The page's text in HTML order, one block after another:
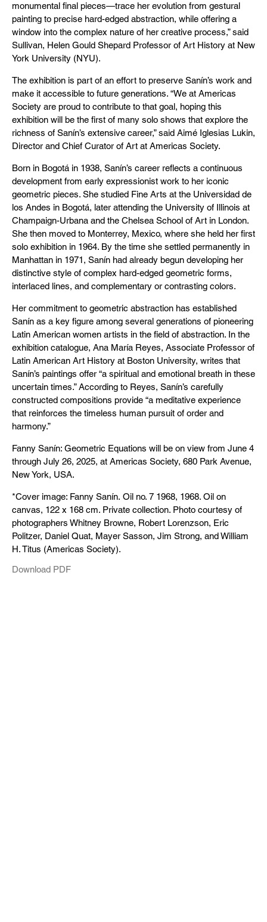
monumental final pieces—trace her evolution from gestural
painting to precise hard-edged abstraction, while offering a
window into the complex nature of her creative process,” said
Sullivan, Helen Gould Shepard Professor of Art History at New
York University (NYU).
The exhibition is part of an effort to preserve Sanín’s work and
make it accessible to future generations. “We at Americas
Society are proud to contribute to that goal, hoping this
exhibition will be the first of many solo shows that explore the
richness of Sanín’s extensive career,” said Aimé Iglesias Lukin,
Director and Chief Curator of Art at Americas Society.
Born in Bogotá in 1938, Sanín’s career reflects a continuous
development from early expressionist work to her iconic
geometric pieces. She studied Fine Arts at the Universidad de
los Andes in Bogotá, later attending the University of Illinois at
Champaign-Urbana and the Chelsea School of Art in London.
She then moved to Monterrey, Mexico, where she held her first
solo exhibition in 1964. By the time she settled permanently in
Manhattan in 1971, Sanín had already begun developing her
distinctive style of complex hard-edged geometric forms,
interlaced lines, and complementary or contrasting colors.
Her commitment to geometric abstraction has established
Sanín as a key figure among several generations of pioneering
Latin American women artists in the field of abstraction. In the
exhibition catalogue, Ana María Reyes, Associate Professor of
Latin American Art History at Boston University, writes that
Sanín’s paintings offer “a spiritual and emotional breath in these
uncertain times.” According to Reyes, Sanín’s carefully
constructed compositions provide “a meditative experience
that reinforces the timeless human pursuit of order and
harmony.”
Fanny Sanín: Geometric Equations will be on view from June 4
through July 26, 2025, at Americas Society, 680 Park Avenue,
New York, USA.
*Cover image: Fanny Sanín. Oil no. 7 1968, 1968. Oil on
canvas, 122 x 168 cm. Private collection. Photo courtesy of
photographers Whitney Browne, Robert Lorenzson, Eric
Politzer, Daniel Quat, Mayer Sasson, Jim Strong, and William
H. Titus (Americas Society).
Download PDF